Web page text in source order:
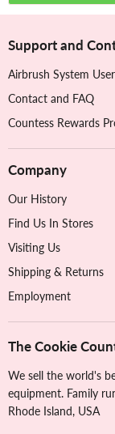
Support and
Airbrush System
Contact and FAQ
Countess Rewards
Company
Our History
Find Us In Stores
Visiting Us
Shipping & Returns
Employment
The Cookie
We sell the world's
equipment. Family
Rhode Island, USA